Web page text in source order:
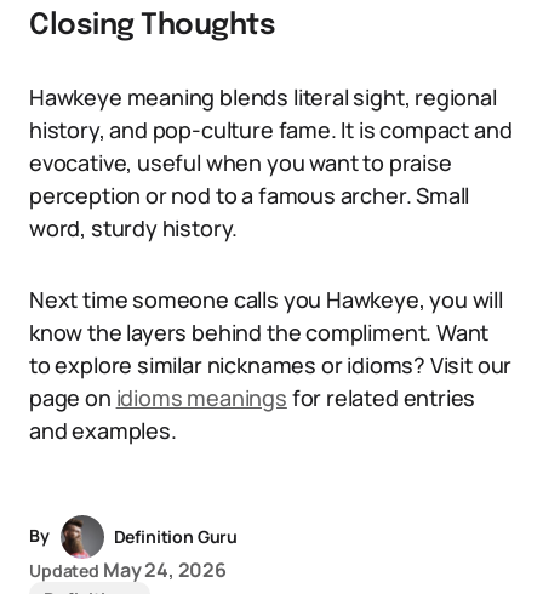
Closing Thoughts
Hawkeye meaning blends literal sight, regional
history, and pop-culture fame. It is compact and
evocative, useful when you want to praise
perception or nod to a famous archer. Small
word, sturdy history.
Next time someone calls you Hawkeye, you will
know the layers behind the compliment. Want
to explore similar nicknames or idioms? Visit our
page on idioms meanings for related entries
and examples.
By
Definition Guru
Updated May 24, 2026